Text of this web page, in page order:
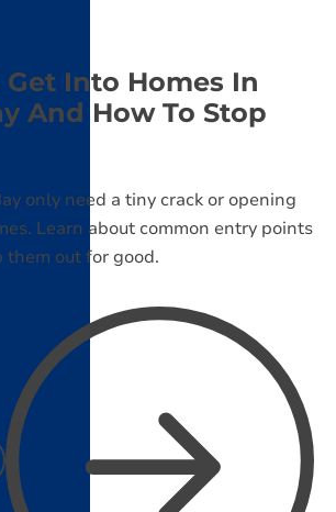
Into Homes In
And How To Stop
only need a tiny crack or opening
Learn about common entry points
them out for good.